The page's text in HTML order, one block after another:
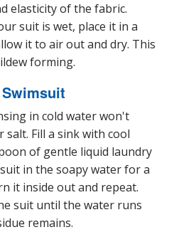
elasticity of the fabric.
suit is wet, place it in a
it to air out and dry. This
forming.
in cold water won't
Fill a sink with cool
of gentle liquid laundry
in the soapy water for a
it inside out and repeat.
suit until the water runs
remains.